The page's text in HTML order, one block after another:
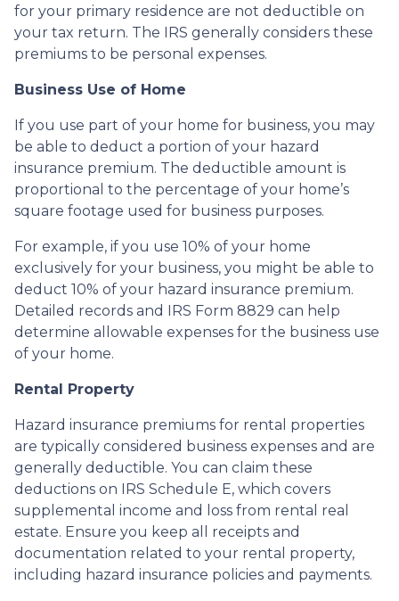
for your primary residence are not deductible on
your tax return. The IRS generally considers these
premiums to be personal expenses.
Business Use of Home
If you use part of your home for business, you may
be able to deduct a portion of your hazard
insurance premium. The deductible amount is
proportional to the percentage of your home’s
square footage used for business purposes.
For example, if you use 10% of your home
exclusively for your business, you might be able to
deduct 10% of your hazard insurance premium.
Detailed records and IRS Form 8829 can help
determine allowable expenses for the business use
of your home.
Rental Property
Hazard insurance premiums for rental properties
are typically considered business expenses and are
generally deductible. You can claim these
deductions on IRS Schedule E, which covers
supplemental income and loss from rental real
estate. Ensure you keep all receipts and
documentation related to your rental property,
including hazard insurance policies and payments.